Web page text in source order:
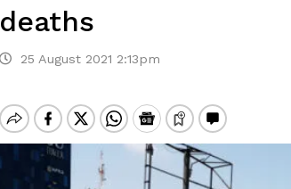
deaths
25 August 2021 2:13pm